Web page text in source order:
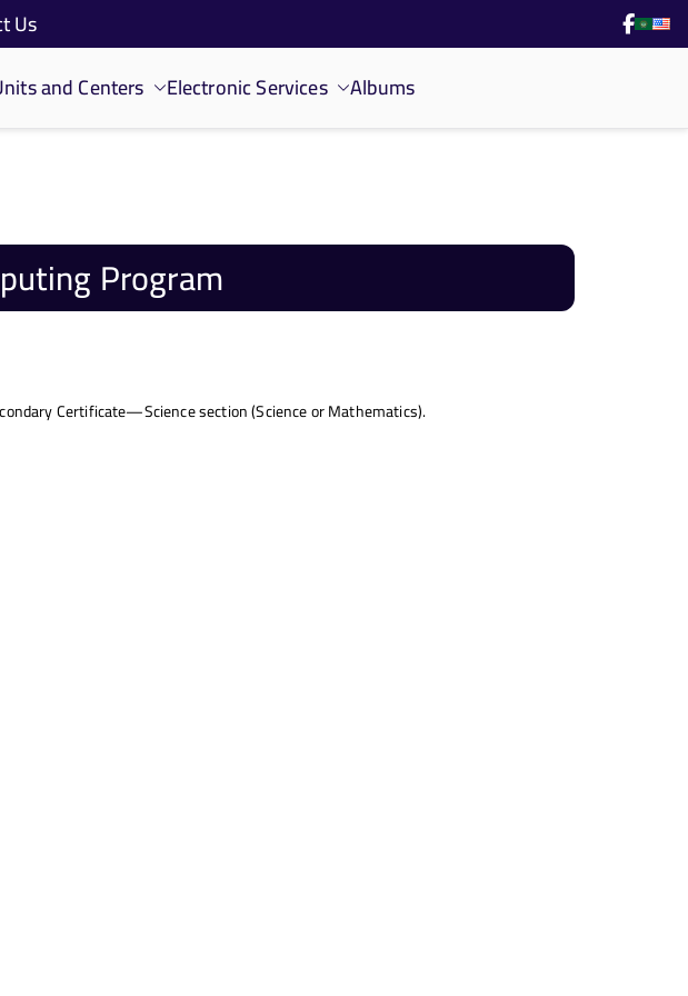
Us
and Centers Electronic Services Albums
Program
Certificate—Science section (Science or Mathematics).